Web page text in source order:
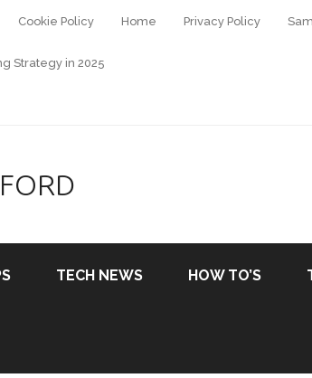
Cookie Policy Home Privacy Policy
Strategy in 2025
TECH NEWS HOW TO’S